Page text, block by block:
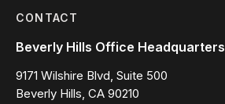
CONTACT
Beverly Hills Office Headquarters
9171 Wilshire Blvd, Suite 500
Beverly Hills, CA 90210